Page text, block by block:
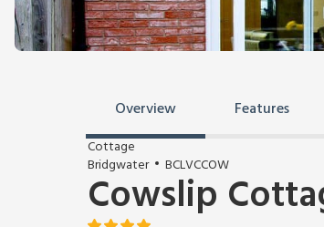
Overview Features
Cottage
Bridgwater
BCLVCCOW
Cowslip